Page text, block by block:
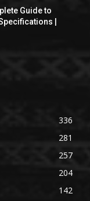
Guide to
|
336
281
257
204
142